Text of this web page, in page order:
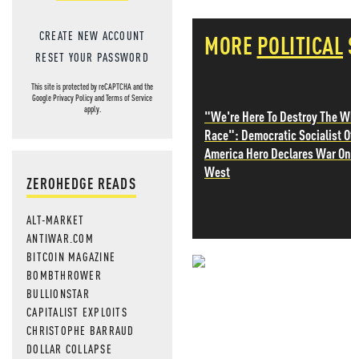
CREATE NEW ACCOUNT
RESET YOUR PASSWORD
This site is protected by reCAPTCHA and the
GooglePrivacy PolicyandTerms of Service
apply.
ZEROHEDGE READS
ALT-MARKET
ANTIWAR.COM
BITCOIN MAGAZINE
BOMBTHROWER
BULLIONSTAR
CAPITALIST EXPLOITS
CHRISTOPHE BARRAUD
DOLLAR COLLAPSE
MORE POLITICAL
"We're Here To Destroy The
Race": Democratic Socialist
America Hero Declares War On
West